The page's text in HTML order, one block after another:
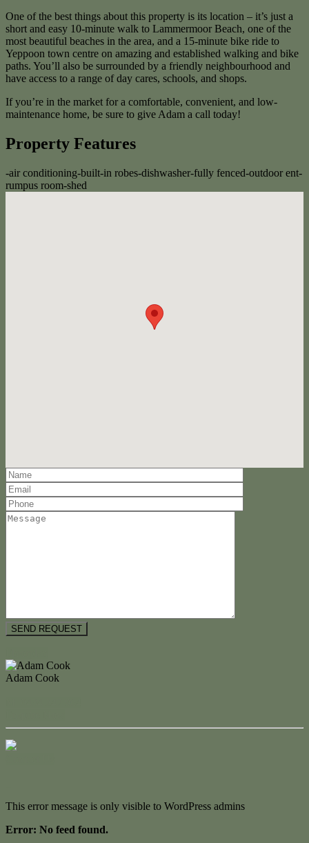
One of the best things about this property is its location – it’s just a
short and easy 10-minute walk to Lammermoor Beach, one of the
most beautiful beaches in the area, and a 15-minute bike ride to
Yeppoon town centre on amazing and established walking and bike
paths. You’ll also be surrounded by a friendly neighbourhood and
have access to a range of day cares, schools, and shops.
If you’re in the market for a comfortable, convenient, and low-
maintenance home, be sure to give Adam a call today!
Property Features
-air conditioning-built-in robes-dishwasher-fully fenced-outdoor ent-
rumpus room-shed
Adam Cook
This error message is only visible to WordPress admins
Error: No feed found.